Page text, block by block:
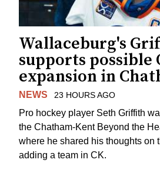
Wallaceburg's
supports possible
expansion in
NEWS 23 HOURS AGO
Pro hockey player Seth Griffith
the Chatham-Kent Beyond the
where he shared his thoughts on
adding a team in CK.